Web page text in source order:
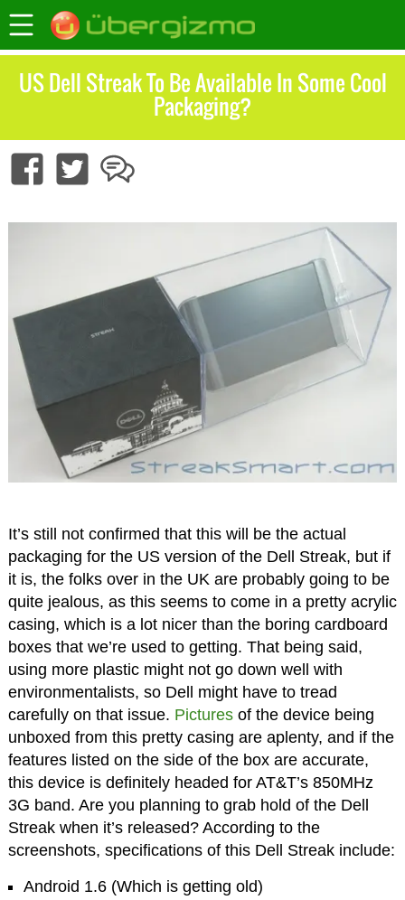
US Dell Streak To Be Available In Some Cool
Packaging?
It’s still not confirmed that this will be the actual
packaging for the US version of the Dell Streak, but if
it is, the folks over in the UK are probably going to be
quite jealous, as this seems to come in a pretty acrylic
casing, which is a lot nicer than the boring cardboard
boxes that we’re used to getting. That being said,
using more plastic might not go down well with
environmentalists, so Dell might have to tread
carefully on that issue. Picturesof the device being
unboxed from this pretty casing are aplenty, and if the
features listed on the side of the box are accurate,
this device is definitely headed for AT&T’s 850MHz
3G band. Are you planning to grab hold of the Dell
Streak when it’s released? According to the
screenshots, specifications of this Dell Streak include:
Android 1.6 (Which is getting old)